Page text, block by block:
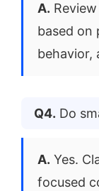
A.
based on
behavior,
Q4. Do
A. Yes.
focused